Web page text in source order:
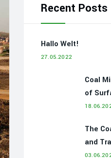
Recent Posts
Hallo Welt!
27.05.2022
Coal
of
The
and